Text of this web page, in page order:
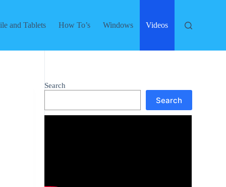
and Tablets How To’s Windows Videos
Search
Search